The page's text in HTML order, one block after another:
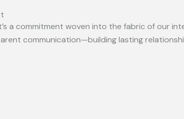
a commitment woven into the fabric of our
communication—building lasting